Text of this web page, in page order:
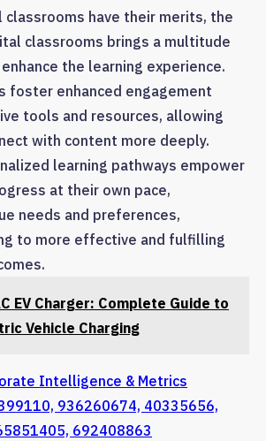
have their merits, the
classrooms brings a multitude
the learning experience.
foster enhanced engagement
tools and resources, allowing
with content more deeply.
learning pathways empower
at their own pace,
needs and preferences,
to more effective and fulfilling
EV Charger: Complete Guide to
Vehicle Charging
Intelligence & Metrics
936260674, 40335656,
692408863